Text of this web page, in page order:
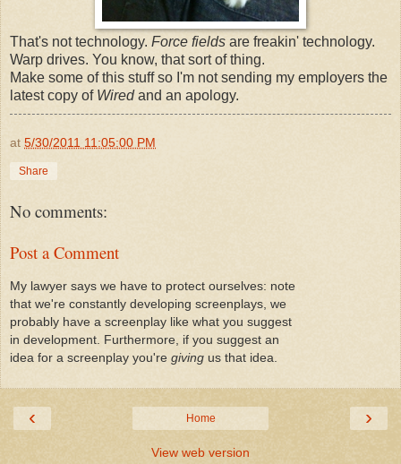
That's not technology. Force fields are freakin' technology.
Warp drives. You know, that sort of thing.
Make some of this stuff so I'm not sending my employers the
latest copy of Wiredand an apology.
at 5/30/2011 11:05:00 PM
Share
No comments:
Post a Comment
My lawyer says we have to protect ourselves: note
that we're constantly developing screenplays, we
probably have a screenplay like what you suggest
in development. Furthermore, if you suggest an
idea for a screenplay you're giving us that idea.
‹ ›
Home
View web version